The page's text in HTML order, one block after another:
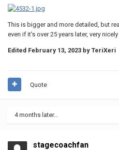
This is bigger and more detailed, but
even if it's over 25 years later, very
Edited February 13, 2023 by TeriXeri
Quote
4 months later...
stagecoachfan